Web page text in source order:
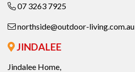
07 3263 7925
northside@outdoor-living.com.au
JINDALEE
Jindalee Home,